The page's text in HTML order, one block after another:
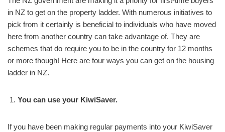
in NZ to get on the property ladder. With numerous initiatives to
pick from it certainly is beneficial to individuals who have moved
here from another country can take advantage of. They are
schemes that do require you to be in the country for 12 months
or more though! Here are four ways you can get on the housing
ladder in NZ.
You can use your KiwiSaver.
If you have been making regular payments into your KiwiSaver